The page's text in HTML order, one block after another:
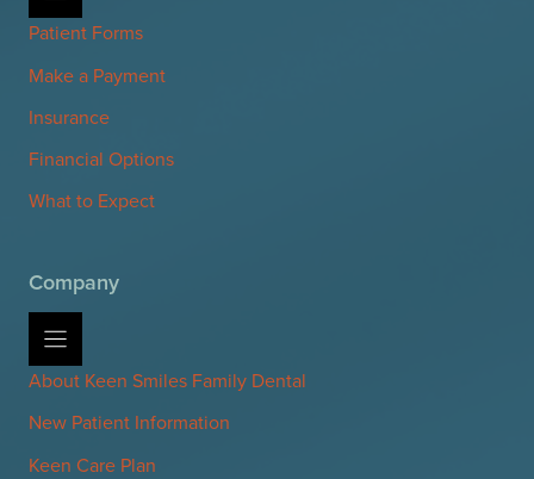
Patient Forms
Make a Payment
Insurance
Financial Options
What to Expect
Company
About Keen Smiles Family Dental
New Patient Information
Keen Care Plan